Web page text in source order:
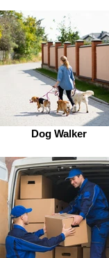
Dog Walker